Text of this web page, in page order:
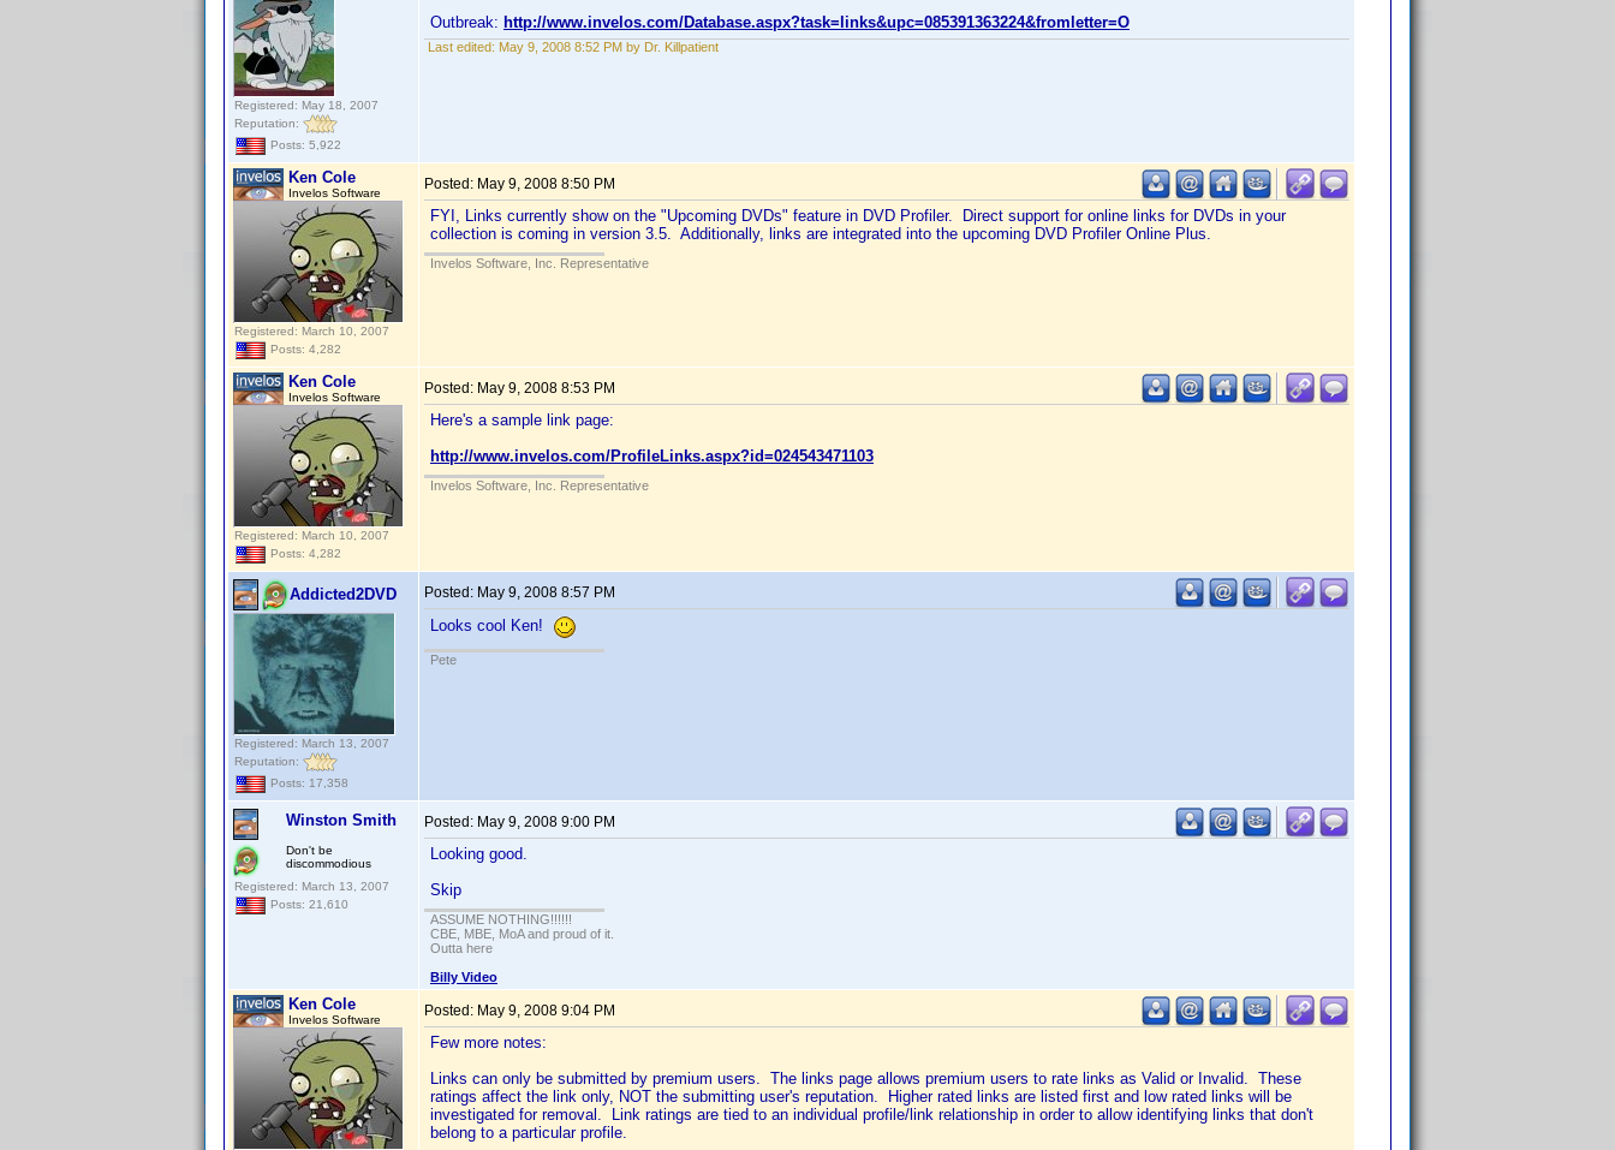
Registered: May 18, 2007
Reputation:
Posts: 5,922
Outbreak: http://www.invelos.com/Database.aspx?task=links&upc=085391363224&fromletter=O
Last edited: May 9, 2008 8:52 PM by Dr. Killpatient
Ken Cole
Invelos Software
Registered: March 10, 2007
Posts: 4,282
Posted: May 9, 2008 8:50 PM
FYI, Links currently show on the "Upcoming DVDs" feature in DVD Profiler. Direct support for online links for DVDs in your
collection is coming in version 3.5. Additionally, links are integrated into the upcoming DVD Profiler Online Plus.
Invelos Software, Inc. Representative
Ken Cole
Invelos Software
Registered: March 10, 2007
Posts: 4,282
Posted: May 9, 2008 8:53 PM
Here's a sample link page:
http://www.invelos.com/ProfileLinks.aspx?id=024543471103
Invelos Software, Inc. Representative
Addicted2DVD
Registered: March 13, 2007
Reputation:
Posts: 17,358
Posted: May 9, 2008 8:57 PM
Looks cool Ken!
Pete
Winston Smith
Don't be
discommodious
Registered: March 13, 2007
Posts: 21,610
Posted: May 9, 2008 9:00 PM
Looking good.
Skip
ASSUME NOTHING!!!!!!
CBE, MBE, MoA and proud of it.
Outta here
Billy Video
Ken Cole
Invelos Software
Posted: May 9, 2008 9:04 PM
Few more notes:
Links can only be submitted by premium users. The links page allows premium users to rate links as Valid or Invalid. These
ratings affect the link only, NOT the submitting user's reputation. Higher rated links are listed first and low rated links will be
investigated for removal. Link ratings are tied to an individual profile/link relationship in order to allow identifying links that don't
belong to a particular profile.